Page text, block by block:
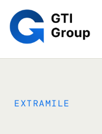
EXTRAMILE